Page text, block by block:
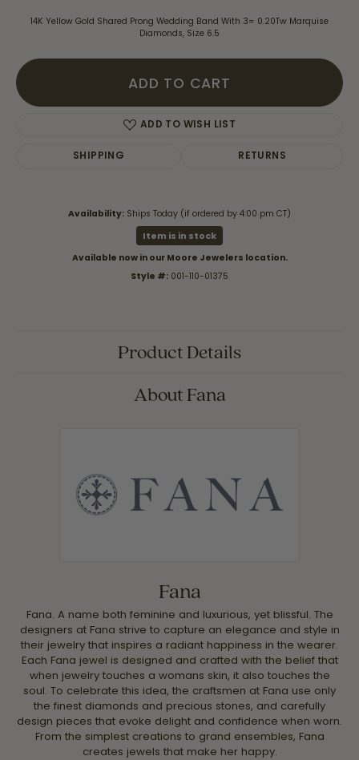
14K Yellow Gold Shared Prong Wedding Band With 3= 0.20Tw Marquise
Diamonds, Size 6.5
ADD TO CART
ADD TO WISH LIST
SHIPPING RETURNS
Availability: Ships Today (if ordered by 4:00 pm CT)
Item is in stock
Available now in our Moore Jewelers location.
Style #: 001-110-01375
Product Details
About Fana
Fana
Fana. A name both feminine and luxurious, yet blissful. The
designers at Fana strive to capture an elegance and style in
their jewelry that inspires a radiant happiness in the wearer.
Each Fana jewel is designed and crafted with the belief that
when jewelry touches a womans skin, it also touches the
soul. To celebrate this idea, the craftsmen at Fana use only
the finest diamonds and precious stones, and carefully
design pieces that evoke delight and confidence when worn.
From the simplest creations to grand ensembles, Fana
creates jewels that make her happy.